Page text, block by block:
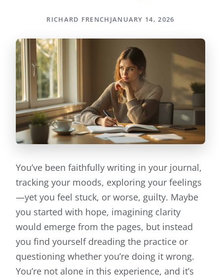
RICHARD FRENCH JANUARY 14, 2026
You’ve been faithfully writing in your journal,
tracking your moods, exploring your feelings
—yet you feel stuck, or worse, guilty. Maybe
you started with hope, imagining clarity
would emerge from the pages, but instead
you find yourself dreading the practice or
questioning whether you’re doing it wrong.
You’re not alone in this experience, and it’s